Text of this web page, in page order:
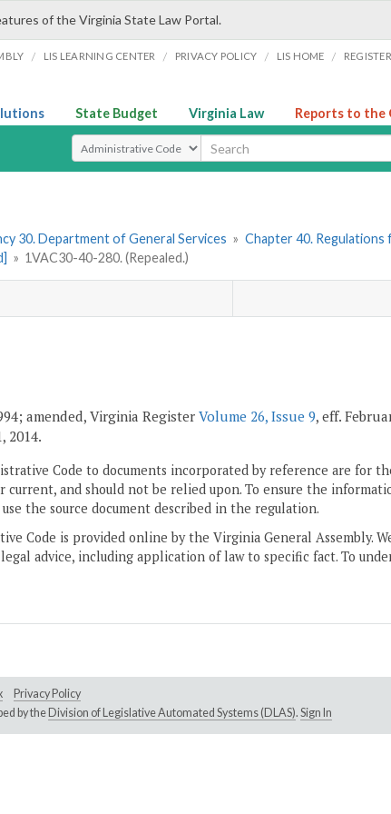
of the Virginia State Law Portal.
/ LIS LEARNING CENTER / PRIVACY POLICY / LIS HOME /
State Budget Virginia Law Reports to the
Select Search Type
30. Department of General Services » Chapter 40.
» 1VAC30-40-280. (Repealed.)
amended, Virginia Register Volume 26, Issue 9, eff.
2014.
Code to documents incorporated by reference are for
current, and should not be relied upon. To ensure the
the source document described in the regulation.
Code is provided online by the Virginia General Assembly.
advice, including application of law to specific fact. To
Privacy Policy
by the Division of Legislative Automated Systems (DLAS). Sign In